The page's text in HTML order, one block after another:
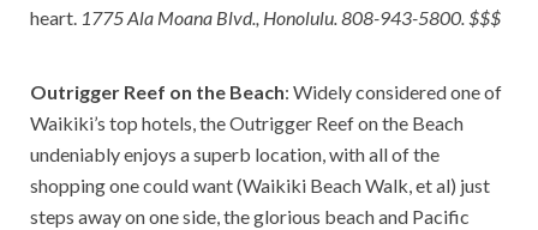
heart. 1775 Ala Moana Blvd., Honolulu. 808-943-5800. $$$
Outrigger Reef on the Beach: Widely considered one of
Waikiki’s top hotels, the Outrigger Reef on the Beach
undeniably enjoys a superb location, with all of the
shopping one could want (Waikiki Beach Walk, et al) just
steps away on one side, the glorious beach and Pacific